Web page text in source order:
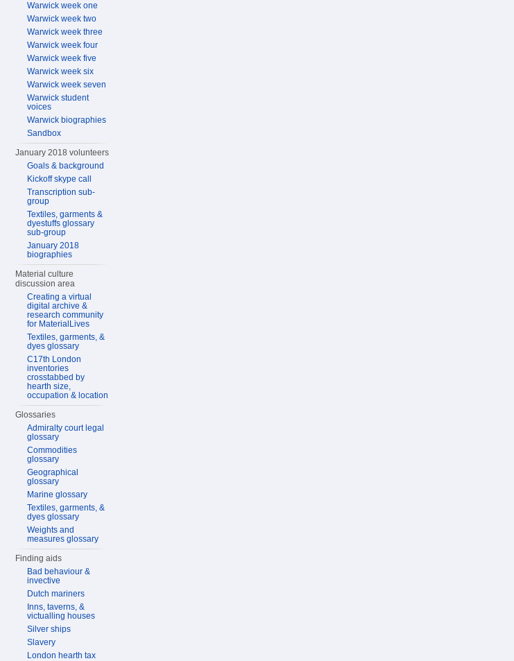
Warwick week one
Warwick week two
Warwick week three
Warwick week four
Warwick week five
Warwick week six
Warwick week seven
Warwick student
voices
Warwick biographies
Sandbox
January 2018 volunteers
Goals & background
Kickoff skype call
Transcription sub-
group
Textiles, garments &
dyestuffs glossary
sub-group
January 2018
biographies
Material culture
discussion area
Creating a virtual
digital archive &
research community
for MaterialLives
Textiles, garments, &
dyes glossary
C17th London
inventories
crosstabbed by
hearth size,
occupation & location
Glossaries
Admiralty court legal
glossary
Commodities
glossary
Geographical
glossary
Marine glossary
Textiles, garments, &
dyes glossary
Weights and
measures glossary
Finding aids
Bad behaviour &
invective
Dutch mariners
Inns, taverns, &
victualling houses
Silver ships
Slavery
London hearth tax